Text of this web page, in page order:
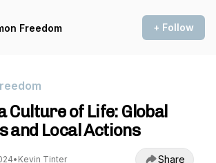
Freedom + Follow
Culture of Life: Global
and Local Actions
• Kevin Tinter Share